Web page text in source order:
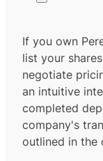
If you own
list your
negotiate
an intuitive
completed
company's
outlined in the